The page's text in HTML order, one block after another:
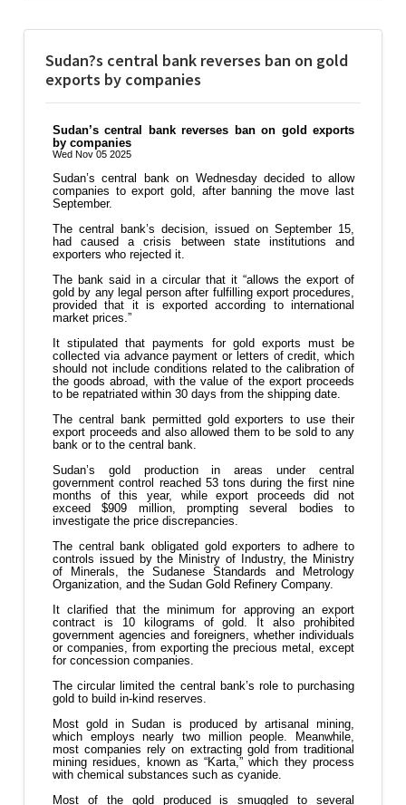
Sudan?s central bank reverses ban on gold
exports by companies